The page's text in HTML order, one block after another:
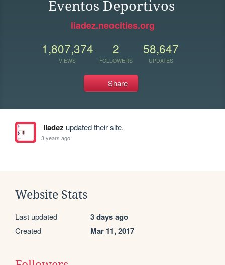
Eventos Deportivos
liadez.neocities.org
1,807,374
VIEWS
2
FOLLOWERS
58,647
UPDATES
Share
liadez updated their site.
3 years ago
Website Stats
Last updated 3 days ago
Created Mar 11, 2017